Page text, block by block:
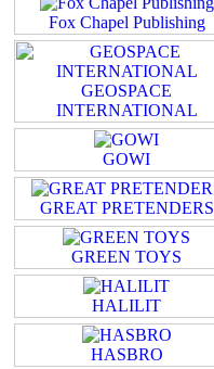
Fox Chapel Publishing
GEOSPACE
INTERNATIONAL
GOWI
GREAT PRETENDERS
GREEN TOYS
HALILIT
HASBRO